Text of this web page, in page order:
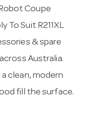
Coupe
To Suit R211XL
& spare
Australia.
clean, modern
fill the surface.